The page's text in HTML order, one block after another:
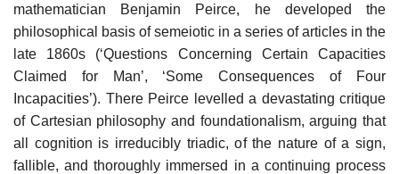
mathematician Benjamin Peirce, he developed the
philosophical basis of semeiotic in a series of articles in the
late 1860s (‘Questions Concerning Certain Capacities
Claimed for Man’, ‘Some Consequences of Four
Incapacities’). There Peirce levelled a devastating critique
of Cartesian philosophy and foundationalism, arguing that
all cognition is irreducibly triadic, of the nature of a sign,
fallible, and thoroughly immersed in a continuing process